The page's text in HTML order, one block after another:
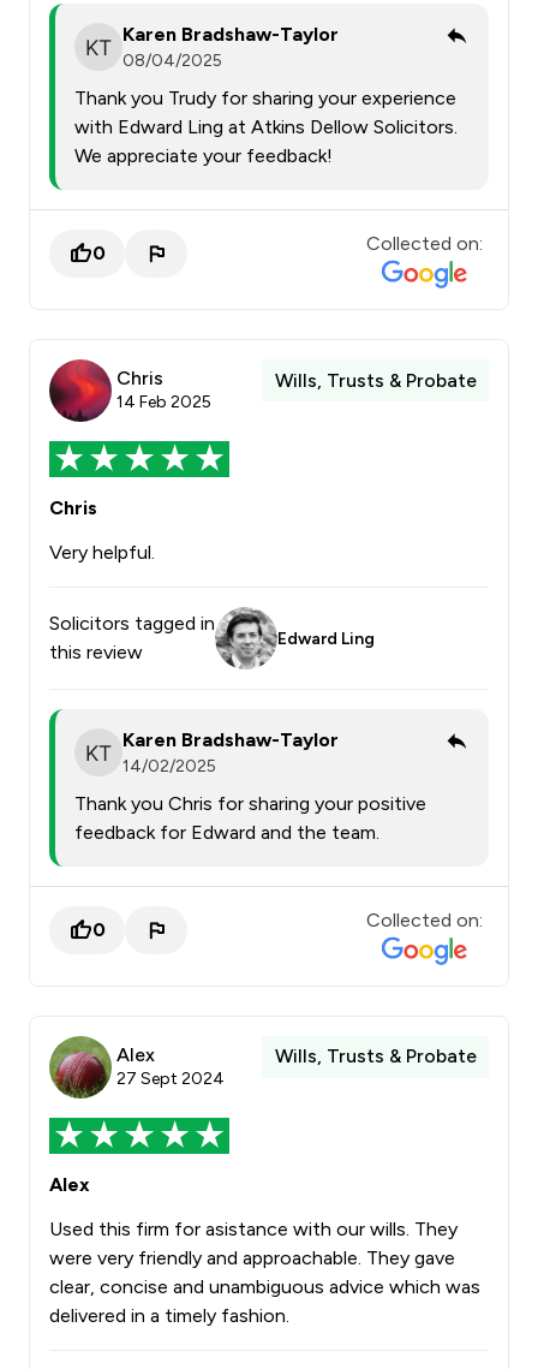
Karen Bradshaw-Taylor
08/04/2025
Thank you Trudy for sharing your experience
with Edward Ling at Atkins Dellow Solicitors.
We appreciate your feedback!
0 Collected on:
Chris
14 Feb 2025
Wills, Trusts & Probate
Chris
Very helpful.
Solicitors tagged in
this review
Edward Ling
Karen Bradshaw-Taylor
14/02/2025
Thank you Chris for sharing your positive
feedback for Edward and the team.
0 Collected on:
Alex
27 Sept 2024
Wills, Trusts & Probate
Alex
Used this firm for asistance with our wills. They
were very friendly and approachable. They gave
clear, concise and unambiguous advice which was
delivered in a timely fashion.